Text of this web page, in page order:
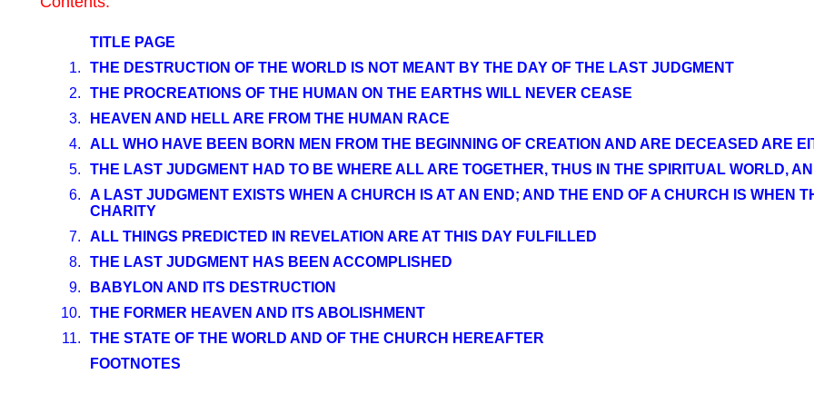
TITLE PAGE
1.
THE DESTRUCTION OF THE WORLD IS NOT MEANT BY THE DAY OF THE LAST JUDGMENT
2.
THE PROCREATIONS OF THE HUMAN ON THE EARTHS WILL NEVER CEASE
3.
HEAVEN AND HELL ARE FROM THE HUMAN RACE
4.
ALL WHO HAVE BEEN BORN MEN FROM THE BEGINNING OF CREATION AND ARE DECEASED ARE
5.
THE LAST JUDGMENT HAD TO BE WHERE ALL ARE TOGETHER, THUS IN THE SPIRITUAL WORLD,
6.
A LAST JUDGMENT EXISTS WHEN A CHURCH IS AT AN END; AND THE END OF A CHURCH IS WHEN
CHARITY
7.
ALL THINGS PREDICTED IN REVELATION ARE AT THIS DAY FULFILLED
8.
THE LAST JUDGMENT HAS BEEN ACCOMPLISHED
9.
BABYLON AND ITS DESTRUCTION
10.
THE FORMER HEAVEN AND ITS ABOLISHMENT
11.
THE STATE OF THE WORLD AND OF THE CHURCH HEREAFTER
FOOTNOTES